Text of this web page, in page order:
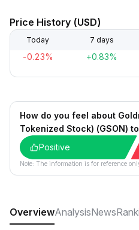
Price History (USD)
Today 7 days
-0.23% +0.83%
How do you feel about
Tokenized Stock) (GSON)
Positive
Note: The information is for reference
OverviewAnalysisNews